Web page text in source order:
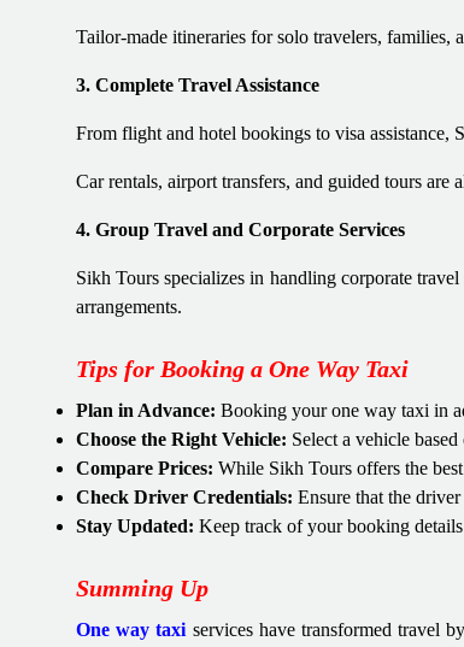
Tailor-made itineraries for solo travelers, families,
3. Complete Travel Assistance
From flight and hotel bookings to visa assistance,
Car rentals, airport transfers, and guided tours are
4. Group Travel and Corporate Services
Sikh Tours specializes in handling corporate
arrangements.
Tips for Booking a One Way Taxi
Plan in Advance: Booking your one way taxi in
Choose the Right Vehicle: Select a vehicle
Compare Prices: While Sikh Tours offers the
Check Driver Credentials: Ensure that the
Stay Updated: Keep track of your booking
Summing Up
One way taxi services have transformed travel